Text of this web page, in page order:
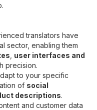
translators have
sector, enabling them
user interfaces and
precision.
to your specific
of social
descriptions.
and customer data